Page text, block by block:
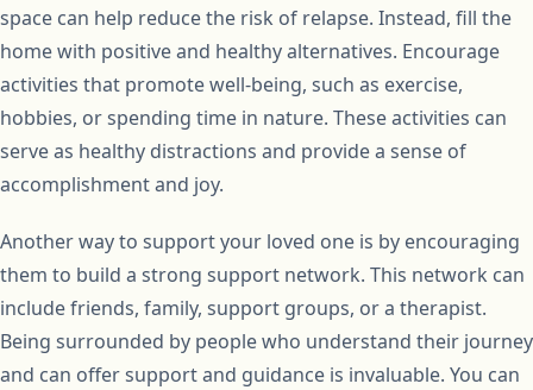
space can help reduce the risk of relapse. Instead, fill the
home with positive and healthy alternatives. Encourage
activities that promote well-being, such as exercise,
hobbies, or spending time in nature. These activities can
serve as healthy distractions and provide a sense of
accomplishment and joy.
Another way to support your loved one is by encouraging
them to build a strong support network. This network can
include friends, family, support groups, or a therapist.
Being surrounded by people who understand their journey
and can offer support and guidance is invaluable. You can